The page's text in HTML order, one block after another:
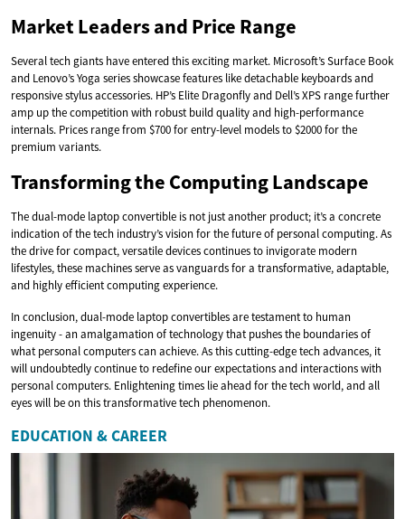
Market Leaders and Price Range
Several tech giants have entered this exciting market. Microsoft’s Surface Book
and Lenovo’s Yoga series showcase features like detachable keyboards and
responsive stylus accessories. HP’s Elite Dragonfly and Dell’s XPS range further
amp up the competition with robust build quality and high-performance
internals. Prices range from $700 for entry-level models to $2000 for the
premium variants.
Transforming the Computing Landscape
The dual-mode laptop convertible is not just another product; it’s a concrete
indication of the tech industry’s vision for the future of personal computing. As
the drive for compact, versatile devices continues to invigorate modern
lifestyles, these machines serve as vanguards for a transformative, adaptable,
and highly efficient computing experience.
In conclusion, dual-mode laptop convertibles are testament to human
ingenuity - an amalgamation of technology that pushes the boundaries of
what personal computers can achieve. As this cutting-edge tech advances, it
will undoubtedly continue to redefine our expectations and interactions with
personal computers. Enlightening times lie ahead for the tech world, and all
eyes will be on this transformative tech phenomenon.
EDUCATION & CAREER